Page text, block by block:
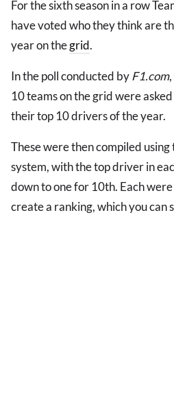
For the sixth season in a row
have voted who they think are
year on thegrid.
In the poll conducted byF1.com
10 teams on the grid were
their top 10 drivers of the year.
These were then compiled
system, with the top driver in
down to one for 10th. Each
create a ranking, which you can